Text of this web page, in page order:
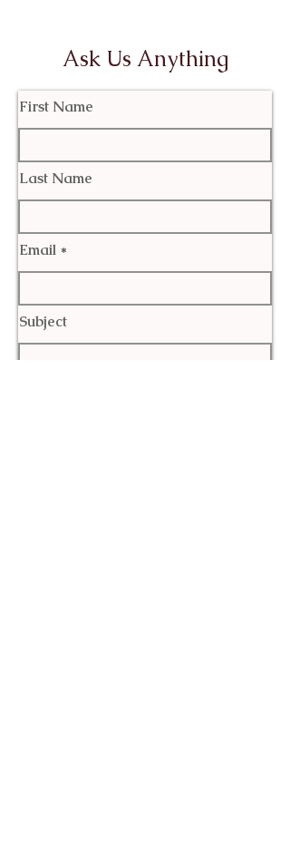
Ask Us Anything
First Name
Last Name
Email
Subject